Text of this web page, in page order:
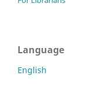
Language
English